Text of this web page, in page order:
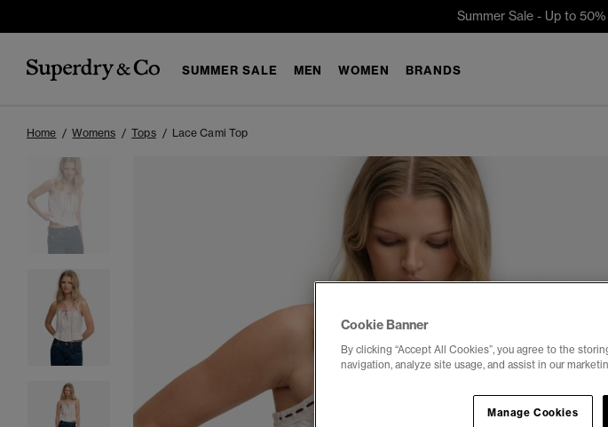
Summer Sale - Up to
SUMMER SALE MEN WOMEN BRANDS
Home Womens Tops Lace Cami Top
Cookie Banner
By clicking “Accept All Cookies”, you agree to the
navigation, analyze site usage, and assist in our
Manage Cookies